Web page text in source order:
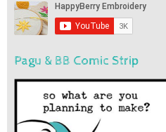
Pagu & BB Comic Strip